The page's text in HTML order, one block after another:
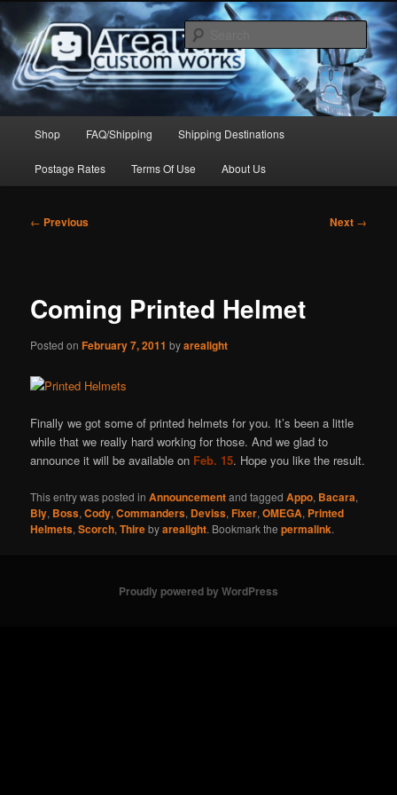
to
primary
contentArealight Custom Works
Shop FAQ/Shipping Shipping Destinations
Postage Rates Terms Of Use About Us
Post
← Previous Next →
Coming Printed Helmet
Posted onFebruary 7, 2011 byarealight
Finally we got some of printed helmets for you. It’s been a little
while that we really hard working for those. And we glad to
announce it will be available on Feb. 15. Hope you like the result.
This entry was posted inAnnouncementand taggedAppo, Bacara,
Bly, Boss,Cody,Commanders, Deviss,Fixer,OMEGA, Printed
Helmets,Scorch,Thirebyarealight. Bookmark thepermalink.
Proudly powered by WordPress